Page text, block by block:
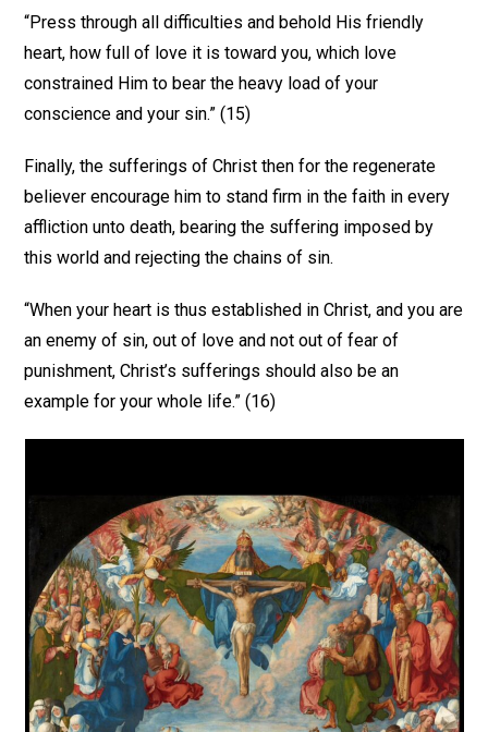
“Press through all difficulties and behold His friendly
heart, how full of love it is toward you, which love
constrained Him to bear the heavy load of your
conscience and your sin.” (15)
Finally, the sufferings of Christ then for the regenerate
believer encourage him to stand firm in the faith in every
affliction unto death, bearing the suffering imposed by
this world and rejecting the chains of sin.
“When your heart is thus established in Christ, and you are
an enemy of sin, out of love and not out of fear of
punishment, Christ’s sufferings should also be an
example for your whole life.” (16)